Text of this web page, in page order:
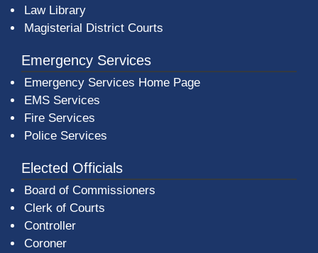
Law Library
Magisterial District Courts
Emergency Services
Emergency Services Home Page
EMS Services
Fire Services
Police Services
Elected Officials
Board of Commissioners
Clerk of Courts
Controller
Coroner